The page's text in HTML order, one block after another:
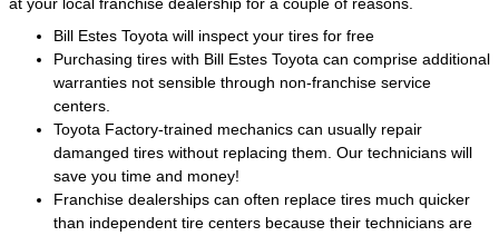
Bill Estes Toyota will inspect your tires for free
Purchasing tires with Bill Estes Toyota can comprise additional
warranties not sensible through non-franchise service
centers.
Toyota Factory-trained mechanics can usually repair
damanged tires without replacing them. Our technicians will
save you time and money!
Franchise dealerships can often replace tires much quicker
than independent tire centers because their technicians are